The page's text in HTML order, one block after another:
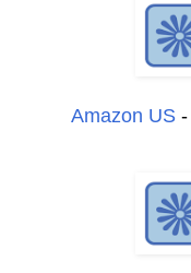
Amazon US -